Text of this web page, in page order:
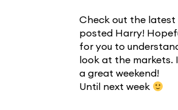
Check out the latest
posted Harry!
for you to
look at the markets.
a great weekend!
Until next week